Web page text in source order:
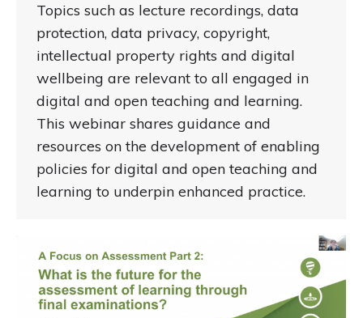
Topics such as lecture recordings, data
protection, data privacy, copyright,
intellectual property rights and digital
wellbeing are relevant to all engaged in
digital and open teaching and learning.
This webinar shares guidance and
resources on the development of enabling
policies for digital and open teaching and
learning to underpin enhanced practice.